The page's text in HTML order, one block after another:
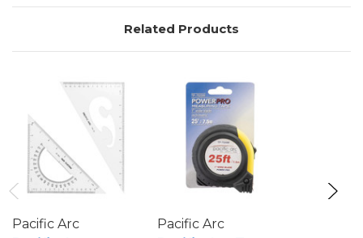
Related Products
Pacific Arc
Pacific Arc